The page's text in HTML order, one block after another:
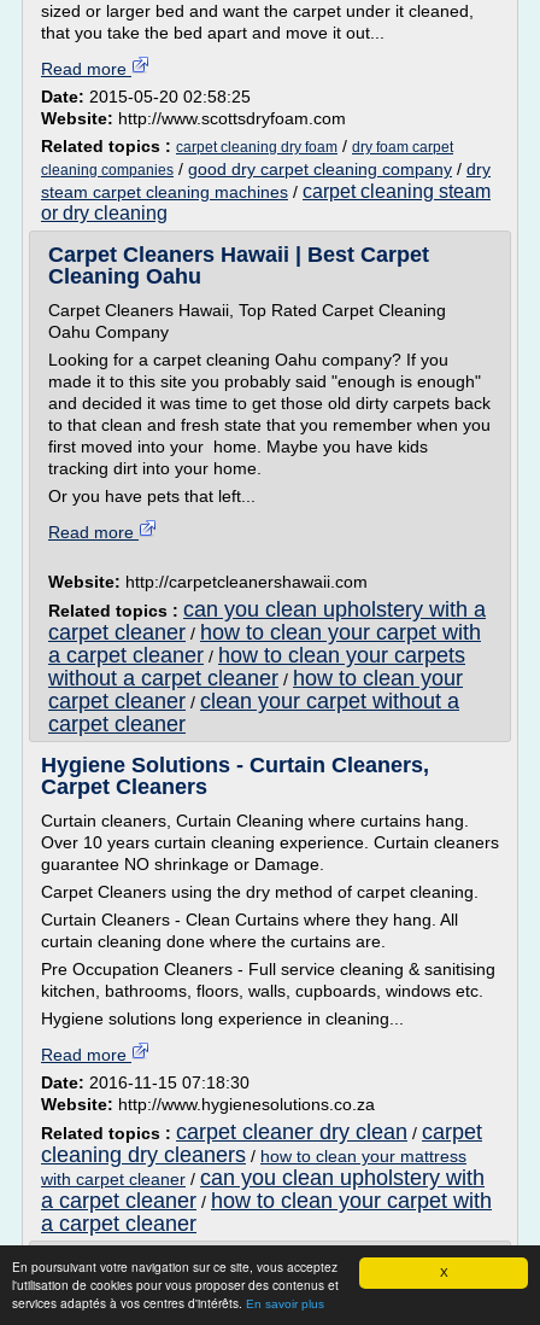
X
En poursuivant votre navigation sur ce site, vous acceptez
l'utilisation de cookies pour vous proposer des contenus et
services adaptés à vos centres d'intérêts. En savoir plus
sized or larger bed and want the carpet under it cleaned,
that you take the bed apart and move it out...
Read more
Date: 2015-05-20 02:58:25
Website: http://www.scottsdryfoam.com
Related topics : carpet cleaning dry foam / dry foam carpet
cleaning companies / good dry carpet cleaning company / dry
steam carpet cleaning machines / carpet cleaning steam
or dry cleaning
Carpet Cleaners Hawaii | Best Carpet
Cleaning Oahu
Carpet Cleaners Hawaii, Top Rated Carpet Cleaning
Oahu Company
Looking for a carpet cleaning Oahu company? If you
made it to this site you probably said "enough is enough"
and decided it was time to get those old dirty carpets back
to that clean and fresh state that you remember when you
first moved into your home. Maybe you have kids
tracking dirt into your home.
Or you have pets that left...
Read more
Website: http://carpetcleanershawaii.com
Related topics : can you clean upholstery with a
carpet cleaner / how to clean your carpet with
a carpet cleaner / how to clean your carpets
without a carpet cleaner / how to clean your
carpet cleaner / clean your carpet without a
carpet cleaner
Hygiene Solutions - Curtain Cleaners,
Carpet Cleaners
Curtain cleaners, Curtain Cleaning where curtains hang.
Over 10 years curtain cleaning experience. Curtain cleaners
guarantee NO shrinkage or Damage.
Carpet Cleaners using the dry method of carpet cleaning.
Curtain Cleaners - Clean Curtains where they hang. All
curtain cleaning done where the curtains are.
Pre Occupation Cleaners - Full service cleaning & sanitising
kitchen, bathrooms, floors, walls, cupboards, windows etc.
Hygiene solutions long experience in cleaning...
Read more
Date: 2016-11-15 07:18:30
Website: http://www.hygienesolutions.co.za
Related topics : carpet cleaner dry clean / carpet
cleaning dry cleaners / how to clean your mattress
with carpet cleaner / can you clean upholstery with
a carpet cleaner / how to clean your carpet with
a carpet cleaner
Carpet Cleaning Prices London | Cleaning
Services Prices ...